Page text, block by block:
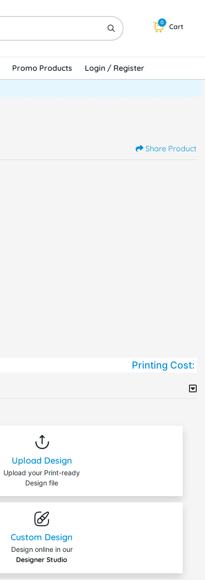
Cart
0
Promo Products Login / Register
Share Product
Printing Cost:
Upload Design
Upload your Print-ready
Design file
Custom Design
Design online in our
Designer Studio